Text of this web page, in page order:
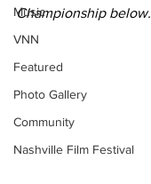
Music
VNN
Featured
Photo Gallery
Community
Nashville Film Festival
Championship below.